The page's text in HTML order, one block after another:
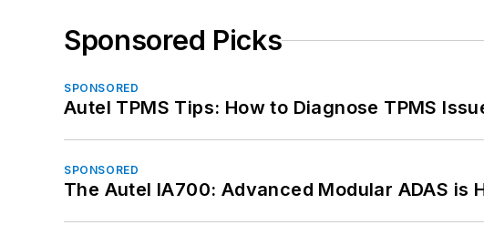
Sponsored Picks
SPONSORED
Autel TPMS Tips: How to Diagnose TPMS
SPONSORED
The Autel IA700: Advanced Modular ADAS is